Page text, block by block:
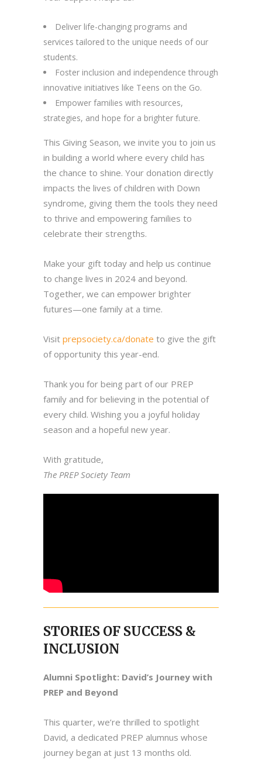
Deliver life-changing programs and
services tailored to the unique needs of our
students.
Foster inclusion and independence through
innovative initiatives like Teens on the Go.
Empower families with resources,
strategies, and hope for a brighter future.
This Giving Season, we invite you to join us
in building a world where every child has
the chance to shine. Your donation directly
impacts the lives of children with Down
syndrome, giving them the tools they need
to thrive and empowering families to
celebrate their strengths.
Make your gift today and help us continue
to change lives in 2024 and beyond.
Together, we can empower brighter
futures—one family at a time.
Visit prepsociety.ca/donate to give the gift
of opportunity this year-end.
Thank you for being part of our PREP
family and for believing in the potential of
every child. Wishing you a joyful holiday
season and a hopeful new year.
With gratitude,
The PREP Society Team
STORIES OF SUCCESS &
INCLUSION
Alumni Spotlight: David’s Journey with
PREP and Beyond
This quarter, we’re thrilled to spotlight
David, a dedicated PREP alumnus whose
journey began at just 13 months old.